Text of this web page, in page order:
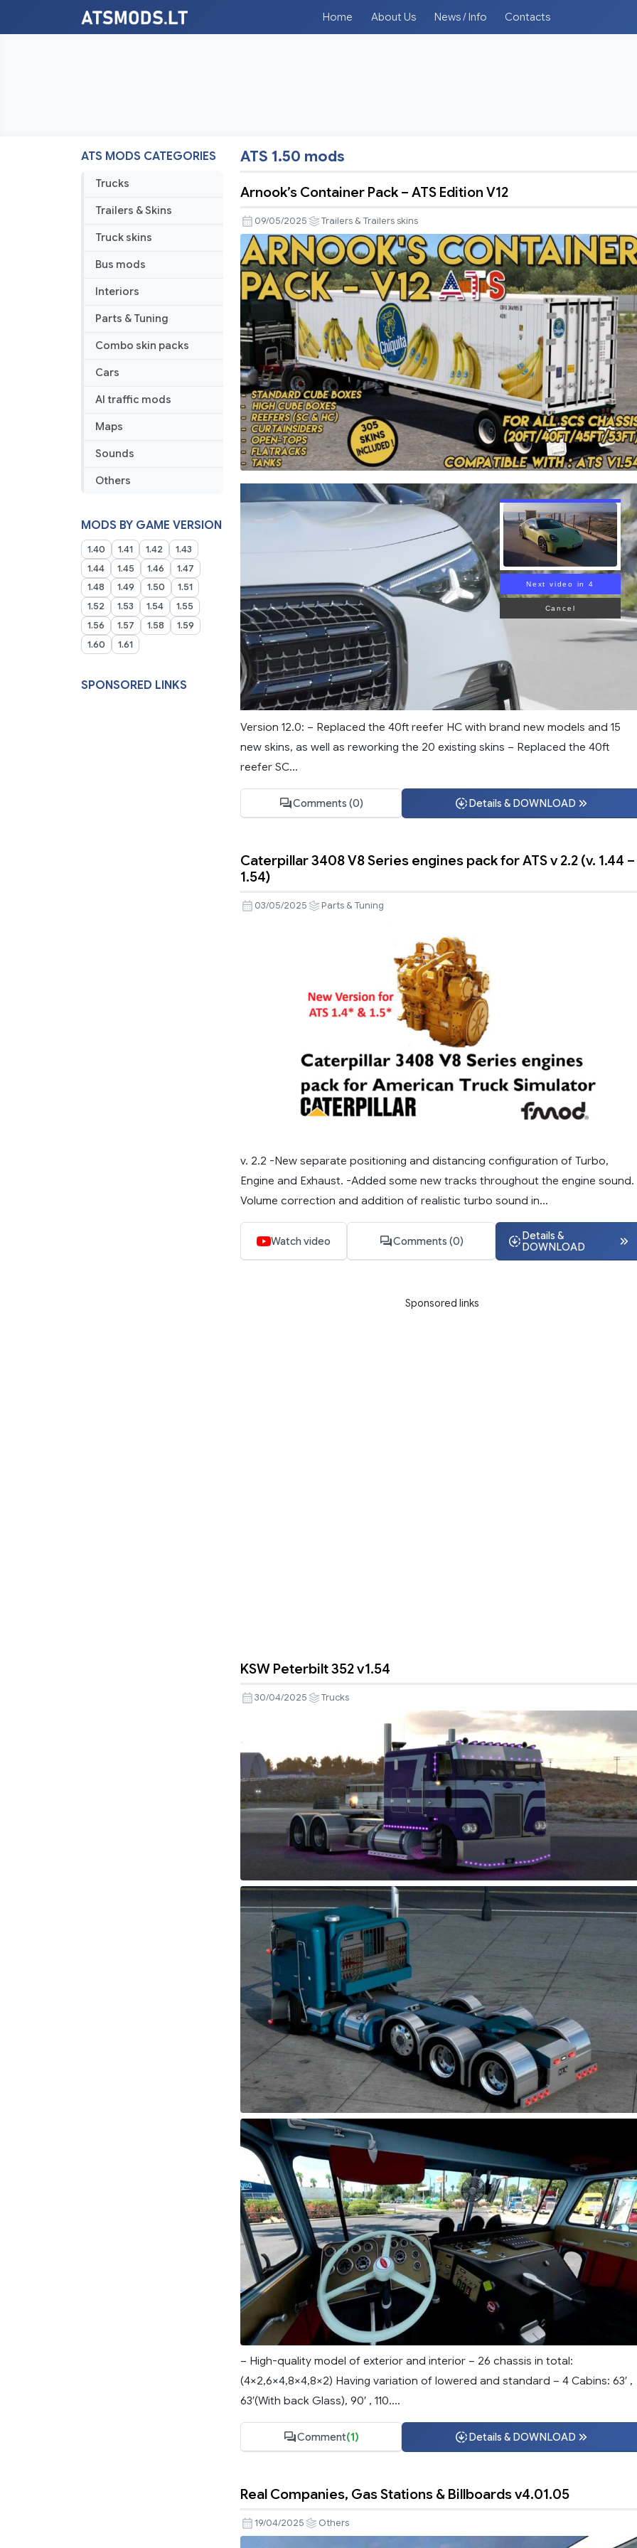
Home About Us News / Info Contacts
ATS MODS CATEGORIES
Trucks
Trailers & Skins
Truck skins
Bus mods
Interiors
Parts & Tuning
Combo skin packs
Cars
AI traffic mods
Maps
Sounds
Others
MODS BY GAME VERSION
1.40 1.41 1.42
1.43
1.44
1.45 1.46
1.47
1.48
1.49 1.50
1.51
1.52
1.53 1.54
1.55
1.56
1.57 1.58
1.59
1.60
1.61
SPONSORED LINKS
ATS 1.50 mods
Arnook’s Container Pack – ATS Edition V12
09/05/2025 Trailers & Trailers skins
Next video in 3
Cancel
Version 12.0: – Replaced the 40ft reefer HC with brand new models and 15
new skins, as well as reworking the 20 existing skins – Replaced the 40ft
reefer SC...
Comments (0) Details & DOWNLOAD
Caterpillar 3408 V8 Series engines pack for ATS v 2.2 (v. 1.44 –
1.54)
03/05/2025 Parts & Tuning
v. 2.2 -New separate positioning and distancing configuration of Turbo,
Engine and Exhaust. -Added some new tracks throughout the engine
Volume correction and addition of realistic turbo sound in...
Watch video Comments (0)
Details &
DOWNLOAD
Sponsored links
KSW Peterbilt 352 v1.54
30/04/2025 Trucks
– High-quality model of exterior and interior – 26 chassis in total:
(4×2,6×4,8×4,8×2) Having variation of lowered and standard – 4 Cabins: 63′ ,
63′(With back Glass), 90′ , 110....
Comment(1) Details & DOWNLOAD
Real Companies, Gas Stations & Billboards v4.01.05
19/04/2025 Others